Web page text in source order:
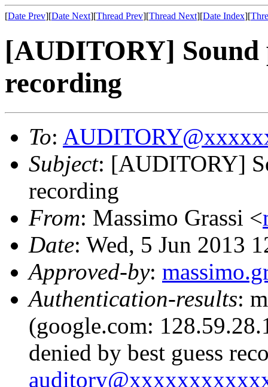
[Date Prev][Date Next][Thread Prev][Thread Next][Date Index][
[AUDITORY]
recording
To:
Subject: [AUDITORY]
recording
From: Massimo Grassi <
Date: Wed, 5 Jun 2013
Approved-by:
Authentication-results:
(google.com:
denied by best guess